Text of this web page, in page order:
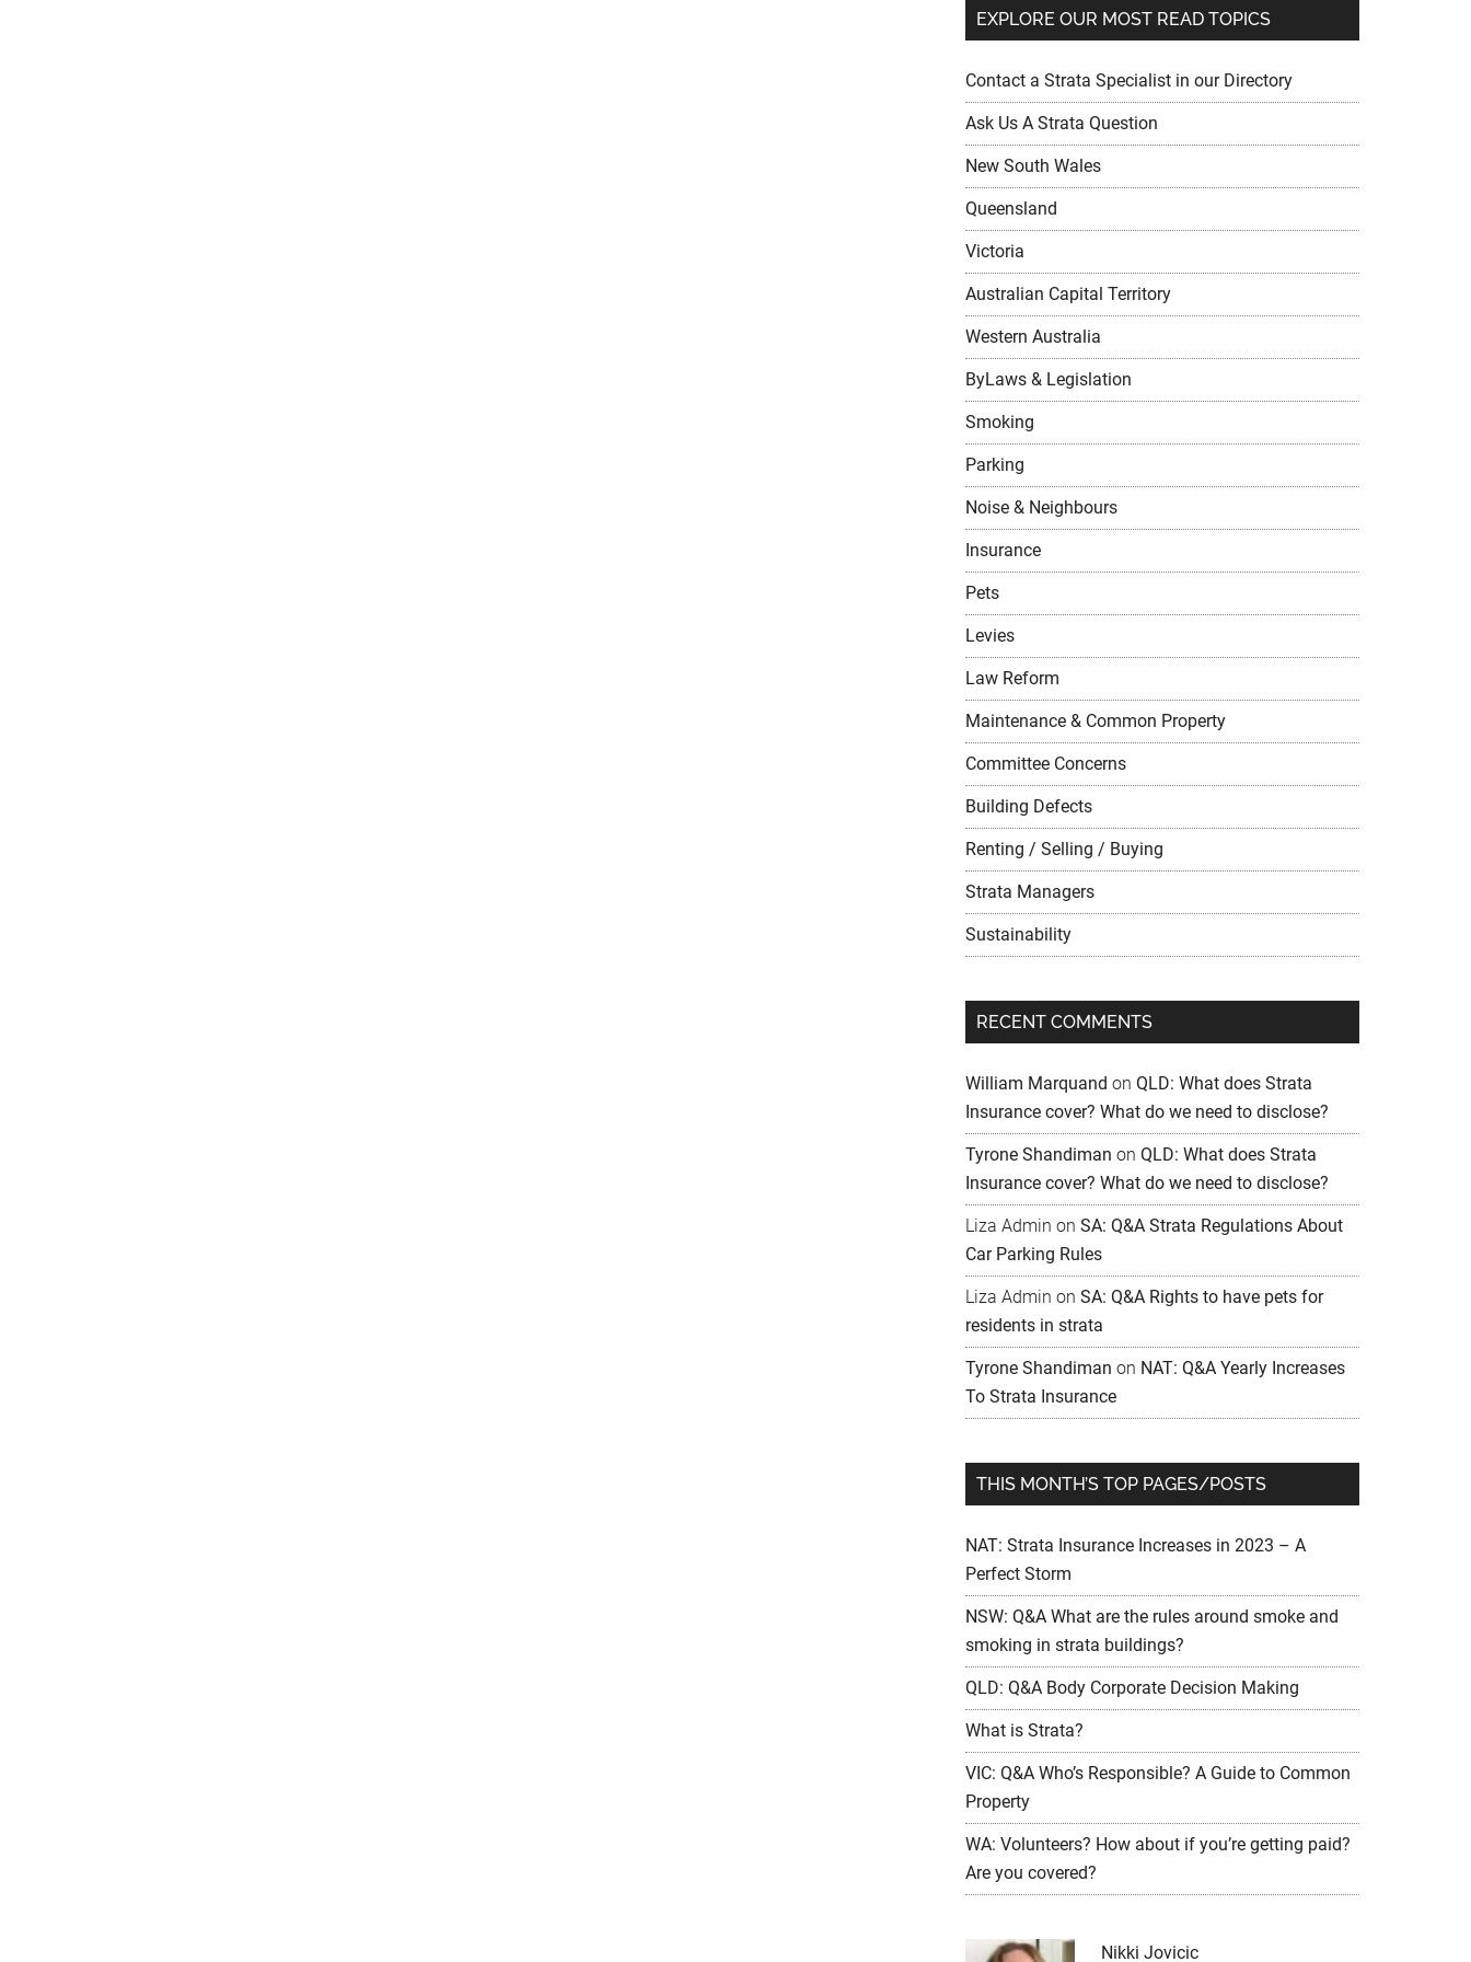
EXPLORE OUR MOST READ TOPICS
Contact a Strata Specialist in our Directory
Ask Us A Strata Question
New South Wales
Queensland
Victoria
Australian Capital Territory
Western Australia
ByLaws & Legislation
Smoking
Parking
Noise & Neighbours
Insurance
Pets
Levies
Law Reform
Maintenance & Common Property
Committee Concerns
Building Defects
Renting / Selling / Buying
Strata Managers
Sustainability
RECENT COMMENTS
William Marquand on QLD: What does Strata
Insurance cover? What do we need to disclose?
Tyrone Shandiman on QLD: What does Strata
Insurance cover? What do we need to disclose?
Liza Admin on SA: Q&A Strata Regulations About
Car Parking Rules
Liza Admin on SA: Q&A Rights to have pets for
residents in strata
Tyrone Shandiman on NAT: Q&A Yearly Increases
To Strata Insurance
THIS MONTH’S TOP PAGES/POSTS
NAT: Strata Insurance Increases in 2023 – A
Perfect Storm
NSW: Q&A What are the rules around smoke and
smoking in strata buildings?
QLD: Q&A Body Corporate Decision Making
What is Strata?
VIC: Q&A Who’s Responsible? A Guide to Common
Property
WA: Volunteers? How about if you’re getting paid?
Are you covered?
Nikki Jovicic